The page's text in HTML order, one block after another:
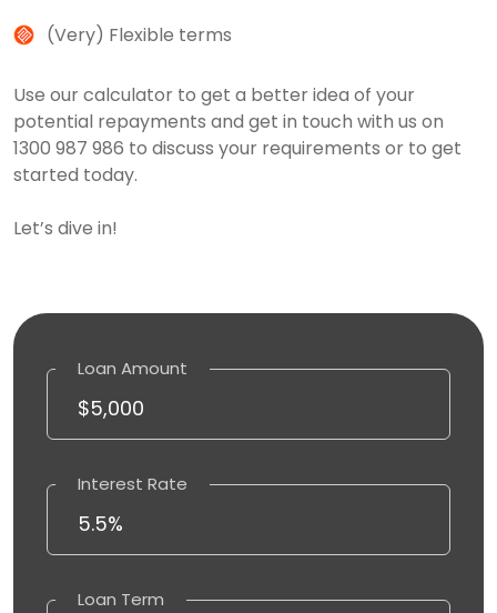
(Very) Flexible terms
Use our calculator to get a better idea of your
potential repayments and get in touch with us on
1300 987 986 to discuss your requirements or to get
started today.
Let’s dive in!
Loan Amount
Interest Rate
Loan Term